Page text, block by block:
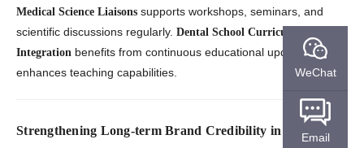
Medical Science Liaisons supports workshops, seminars, and
scientific discussions regularly. Dental School Curriculum
Integration benefits from continuous educational updates. This
enhances teaching capabilities.
Strengthening Long-term Brand Credibility in Healthcare
WeChat
Email